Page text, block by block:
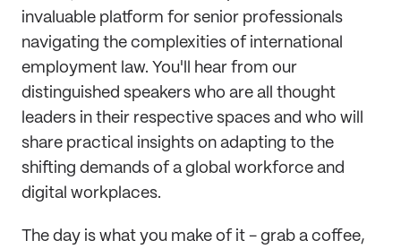
invaluable platform for senior professionals
navigating the complexities of international
employment law. You'll hear from our
distinguished speakers who are all thought
leaders in their respective spaces and who will
share practical insights on adapting to the
shifting demands of a global workforce and
digital workplaces.
The day is what you make of it - grab a coffee,